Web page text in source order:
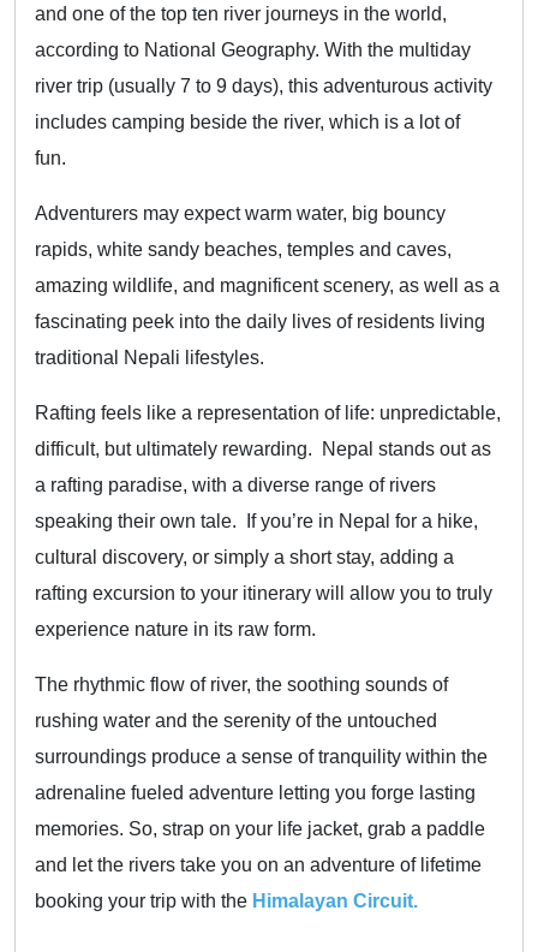
and one of the top ten river journeys in the world,
according to National Geography. With the multiday
river trip (usually 7 to 9 days), this adventurous activity
includes camping beside the river, which is a lot of
fun.
Adventurers may expect warm water, big bouncy
rapids, white sandy beaches, temples and caves,
amazing wildlife, and magnificent scenery, as well as a
fascinating peek into the daily lives of residents living
traditional Nepali lifestyles.
Rafting feels like a representation of life: unpredictable,
difficult, but ultimately rewarding. Nepal stands out as
a rafting paradise, with a diverse range of rivers
speaking their own tale. If you’re in Nepal for a hike,
cultural discovery, or simply a short stay, adding a
rafting excursion to your itinerary will allow you to truly
experience nature in its raw form.
The rhythmic flow of river, the soothing sounds of
rushing water and the serenity of the untouched
surroundings produce a sense of tranquility within the
adrenaline fueled adventure letting you forge lasting
memories. So, strap on your life jacket, grab a paddle
and let the rivers take you on an adventure of lifetime
booking your trip with the Himalayan Circuit.